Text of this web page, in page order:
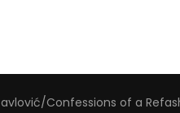
Confessions of a